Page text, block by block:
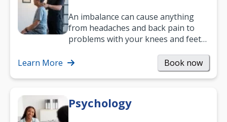
An imbalance can cause anything
from headaches and back pain to
problems with your knees and feet
help.…
Learn More Book now
Psychology